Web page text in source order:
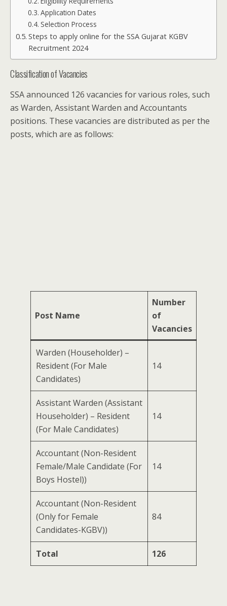
Application Dates
Selection Process
Steps to apply online for the SSA Gujarat KGBV
Recruitment 2024
Classification of Vacancies
SSA announced 126 vacancies for various roles, such
as Warden, Assistant Warden and Accountants
positions. These vacancies are distributed as per the
posts, which are as follows:
Post Name
Number
of
Vacancies
Warden (Householder) –
Resident (For Male
Candidates)
14
Assistant Warden (Assistant
Householder) – Resident
(For Male Candidates)
14
Accountant (Non-Resident
Female/Male Candidate (For
Boys Hostel))
14
Accountant (Non-Resident
(Only for Female
Candidates-KGBV))
84
Total 126